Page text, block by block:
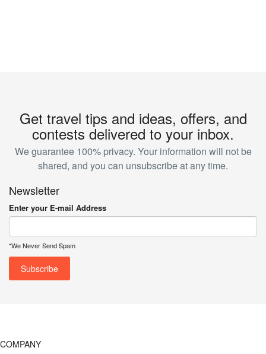
Get travel tips and ideas, offers, and
contests delivered to your inbox.
We guarantee 100% privacy. Your information will not be
shared, and you can unsubscribe at any time.
Newsletter
Enter your E-mail Address
*We Never Send Spam
COMPANY